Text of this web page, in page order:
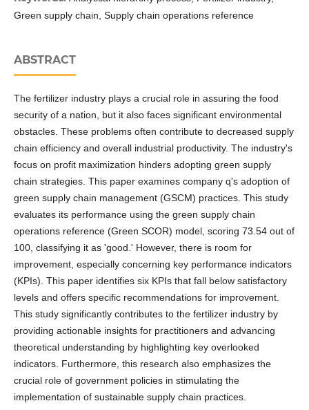
Green supply chain, Supply chain operations reference
ABSTRACT
The fertilizer industry plays a crucial role in assuring the food
security of a nation, but it also faces significant environmental
obstacles. These problems often contribute to decreased supply
chain efficiency and overall industrial productivity. The industry's
focus on profit maximization hinders adopting green supply
chain strategies. This paper examines company q's adoption of
green supply chain management (GSCM) practices. This study
evaluates its performance using the green supply chain
operations reference (Green SCOR) model, scoring 73.54 out of
100, classifying it as 'good.' However, there is room for
improvement, especially concerning key performance indicators
(KPIs). This paper identifies six KPIs that fall below satisfactory
levels and offers specific recommendations for improvement.
This study significantly contributes to the fertilizer industry by
providing actionable insights for practitioners and advancing
theoretical understanding by highlighting key overlooked
indicators. Furthermore, this research also emphasizes the
crucial role of government policies in stimulating the
implementation of sustainable supply chain practices.